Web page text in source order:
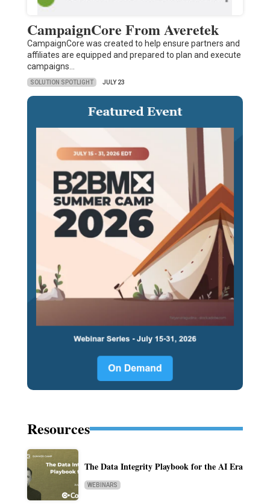
CampaignCore From Averetek
CampaignCore was created to help ensure partners and
affiliates are equipped and prepared to plan and execute
campaigns…
SOLUTION SPOTLIGHT JULY 23
Resources
The Data Integrity Playbook for the AI Era
WEBINARS